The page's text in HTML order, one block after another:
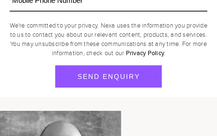
We're committed to your privacy. Nexa uses the information you provide
to us to contact you about our relevant content, products, and services.
You may unsubscribe from these communications at any time. For more
information, check out our Privacy Policy.